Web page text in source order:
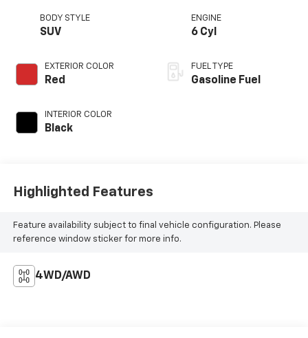
BODY STYLE
SUV
EXTERIOR COLOR
Red
INTERIOR COLOR
Black
ENGINE
6 Cyl
FUEL TYPE
Gasoline Fuel
Highlighted Features
Feature availability subject to final vehicle configuration. Please
reference window sticker for more info.
4WD/AWD